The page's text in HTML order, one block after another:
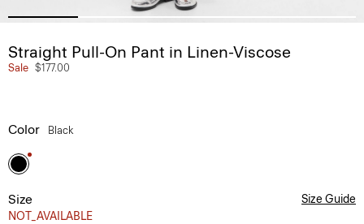
Straight Pull-On Pant in Linen-Viscose
Sale $177.00
Color Black
Size
NOT_AVAILABLE
Size Guide